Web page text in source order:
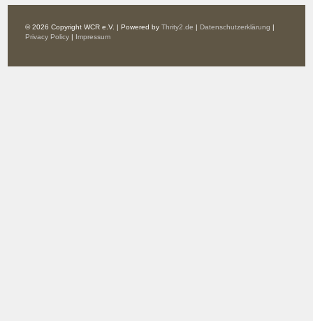
© 2026 Copyright WCR e.V. | Powered byThrity2.de | Datenschutzerklärung |
Privacy Policy | Impressum